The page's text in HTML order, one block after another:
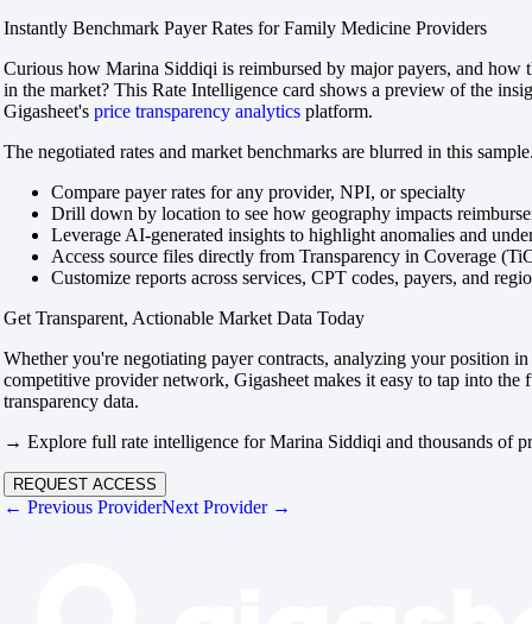
Instantly Benchmark Payer Rates for Family Medicine Providers
Curious how Marina Siddiqi is reimbursed by major payers, and how
in the market? This Rate Intelligence card shows a preview of the
Gigasheet's price transparency analytics platform.
The negotiated rates and market benchmarks are blurred in this
Compare payer rates for any provider, NPI, or specialty
Drill down by location to see how geography impacts
Leverage AI-generated insights to highlight anomalies and
Access source files directly from Transparency in Coverage
Customize reports across services, CPT codes, payers, and
Get Transparent, Actionable Market Data Today
Whether you're negotiating payer contracts, analyzing your position
competitive provider network, Gigasheet makes it easy to tap into the
transparency data.
→ Explore full rate intelligence for Marina Siddiqi and thousands of
REQUEST ACCESS
← Previous ProviderNext Provider →